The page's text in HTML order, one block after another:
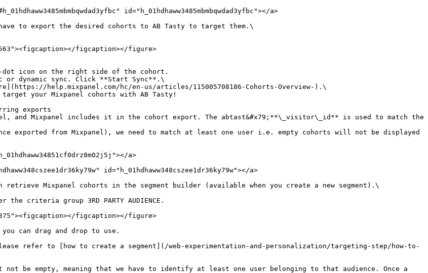
id="h_01hdhaww3485mbmbqwdad3yfbc"></a>
to export the desired cohorts to AB Tasty to target them.\
figcaption></figure>
icon on the right side of the cohort.
or dynamic sync. Click **Start Sync**.\
exports
and Mixpanel includes it in the cohort export. The abtast&#x79;**\_visitor\_id** is used to match the
exported from Mixpanel), we need to match at least one user i.e. empty cohorts will not be displayed
a>
id="h_01hdhaww348cszee1dr36ky79w"></a>
Mixpanel cohorts in the segment builder (available when you create a new segment).\
criteria group 3RD PARTY AUDIENCE.
figcaption></figure>
can drag and drop to use.
refer to [how to create a segment](/web-experimentation-and-personalization/targeting-step/how-to-
be empty, meaning that we have to identify at least one user belonging to that audience. Once a